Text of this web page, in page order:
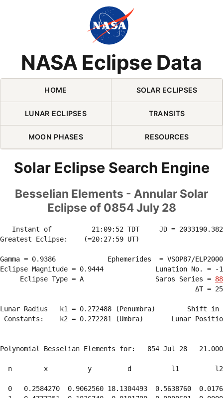
NASA Eclipse Data
Skip Navigation (press 2)
HOME SOLAR ECLIPSES
LUNAR ECLIPSES TRANSITS
MOON PHASES RESOURCES
Solar Eclipse Search Engine
Besselian Elements - Annular Solar
Eclipse of 0854 July 28
Instant of          21:09:52 TDT     JD =
Greatest Eclipse:    (=20:27:59 UT)
Gamma = 0.9386             Ephemerides  = VSOP87/
Eclipse Magnitude = 0.9444             Lunation No. = -
     Eclipse Type = A                  Saros Series =
88
ΔT =
Lunar Radius   k1 = 0.272488 (Penumbra)        Shift
Constants:    k2 = 0.272281 (Umbra)       Lunar
Polynomial Besselian Elements for:   854 Jul 28
n        x          y         d          l1
0   0.2584270  0.9062560 18.1304493  0.5638760